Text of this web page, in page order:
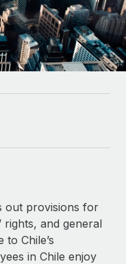
team
our MCP
with us
out provisions for
and general
Chile’s
in Chile enjoy